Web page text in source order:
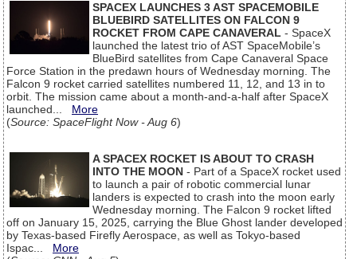
SPACEX LAUNCHES 3 AST SPACEMOBILE
BLUEBIRD SATELLITES ON FALCON 9
ROCKET FROM CAPE CANAVERAL - SpaceX
launched the latest trio of AST SpaceMobile’s
BlueBird satellites from Cape Canaveral Space
Force Station in the predawn hours of Wednesday morning. The
Falcon 9 rocket carried satellites numbered 11, 12, and 13 in to
orbit. The mission came about a month-and-a-half after SpaceX
launched... More
(Source: SpaceFlight Now - Aug 6)
A SPACEX ROCKET IS ABOUT TO CRASH
INTO THE MOON - Part of a SpaceX rocket used
to launch a pair of robotic commercial lunar
landers is expected to crash into the moon early
Wednesday morning. The Falcon 9 rocket lifted
off on January 15, 2025, carrying the Blue Ghost lander developed
by Texas-based Firefly Aerospace, as well as Tokyo-based
Ispac... More